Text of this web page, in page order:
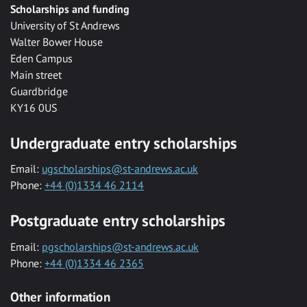
Scholarships and funding
University of St Andrews
Walter Bower House
Eden Campus
Main street
Guardbridge
KY16 0US
Undergraduate entry scholarships
Email: ugscholarships@st-andrews.ac.uk
Phone: +44 (0)1334 46 2114
Postgraduate entry scholarships
Email: pgscholarships@st-andrews.ac.uk
Phone: +44 (0)1334 46 2365
Other information